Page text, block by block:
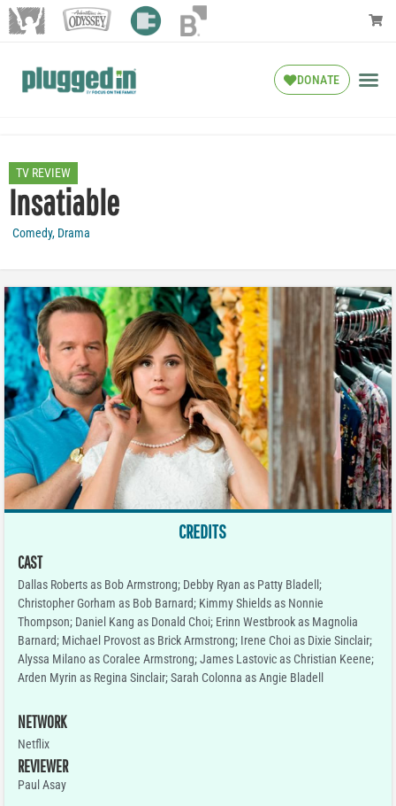
DONATE
TV REVIEW
Insatiable
Comedy, Drama
CREDITS
CAST
Dallas Roberts as Bob Armstrong; Debby Ryan as Patty Bladell;
Christopher Gorham as Bob Barnard; Kimmy Shields as Nonnie
Thompson; Daniel Kang as Donald Choi; Erinn Westbrook as Magnolia
Barnard; Michael Provost as Brick Armstrong; Irene Choi as Dixie Sinclair;
Alyssa Milano as Coralee Armstrong; James Lastovic as Christian Keene;
Arden Myrin as Regina Sinclair; Sarah Colonna as Angie Bladell
NETWORK
Netflix
REVIEWER
Paul Asay